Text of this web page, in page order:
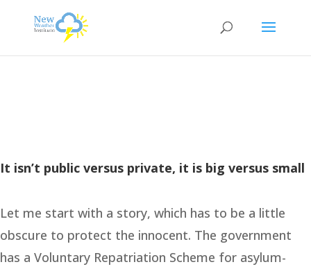
It isn’t public versus private, it is big versus small
Let me start with a story, which has to be a little
obscure to protect the innocent. The government
has a Voluntary Repatriation Scheme for asylum-